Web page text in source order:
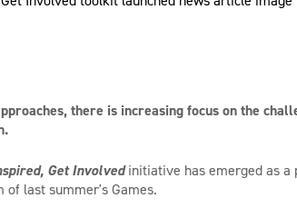
there is increasing focus on the
Get Involvedinitiative has emerged as a
last summer's Games.